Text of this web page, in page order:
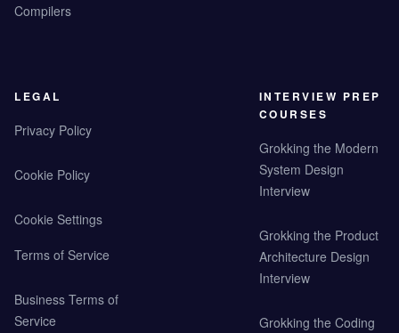
Compilers
LEGAL
Privacy Policy
Cookie Policy
Cookie Settings
Terms of Service
Business Terms of
Service
INTERVIEW PREP
COURSES
Grokking the Modern
System Design
Interview
Grokking the Product
Architecture Design
Interview
Grokking the Coding